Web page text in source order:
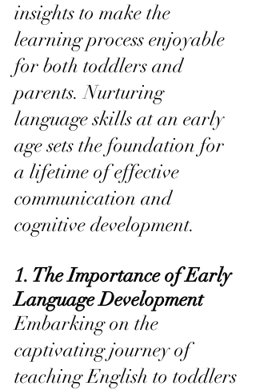
insights to make the
learning process enjoyable
for both toddlers and
parents. Nurturing
language skills at an early
age sets the foundation for
a lifetime of effective
communication and
cognitive development.
1. The Importance of Early
Language Development
Embarking on the
captivating journey of
teaching English to toddlers